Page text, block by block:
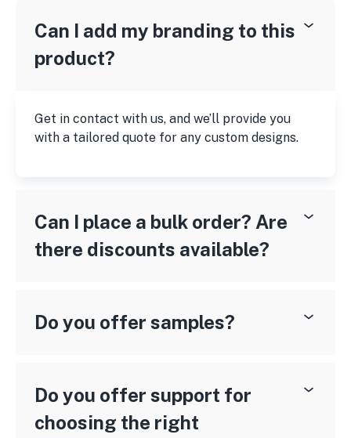
Can I add my branding to this
product?
Get in contact with us, and we’ll provide you
with a tailored quote for any custom designs.
Can I place a bulk order? Are
there discounts available?
Do you offer samples?
Do you offer support for
choosing the right